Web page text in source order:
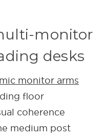
monitor
desks
monitor arms
floor
coherence
medium post